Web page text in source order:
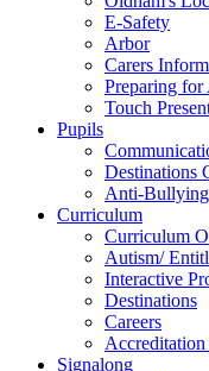
E-Safety
Arbor
Carers
Preparing for
Touch
Pupils
Destinations
Anti-Bullying
Curriculum
Curriculum
Autism/
Interactive
Destinations
Careers
Accreditation
Signalong